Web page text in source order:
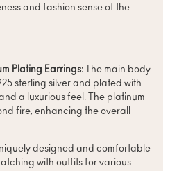
and fashion sense of the
Plating Earrings: The main body
sterling silver and plated with
a luxurious feel. The platinum
fire, enhancing the overall
designed and comfortable
with outfits for various